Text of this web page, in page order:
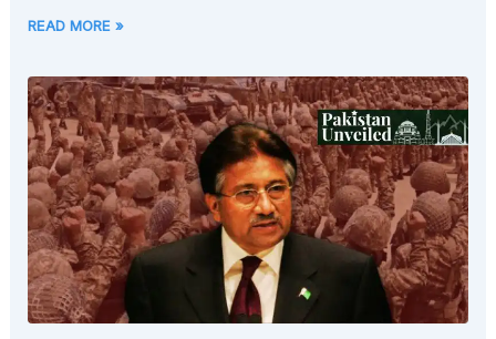
READ MORE »